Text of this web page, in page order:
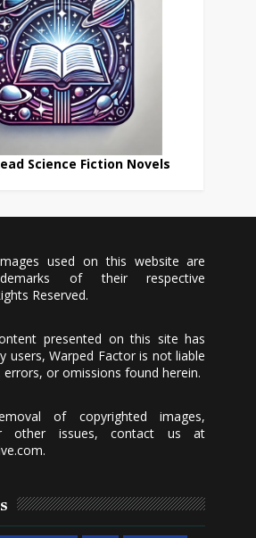
Science Fiction Novels
used on this website are
of their respective
Reserved.
presented on this site has
users, Warped Factor is not liable
errors, or omissions found herein.
of copyrighted images,
other issues, contact us at
.